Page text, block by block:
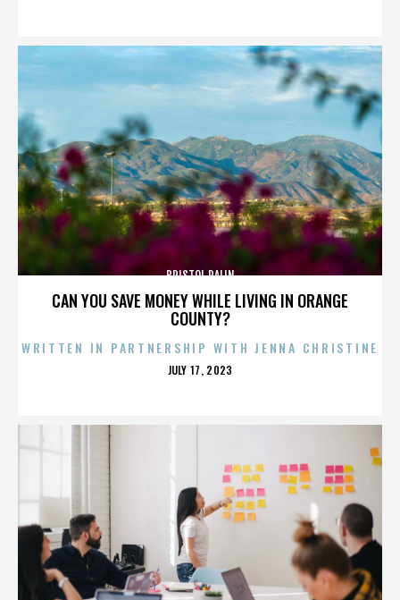
CAN YOU SAVE MONEY WHILE LIVING IN ORANGE
COUNTY?
BRISTOL PALIN
WRITTEN IN PARTNERSHIP WITH JENNA CHRISTINE
POSTED
JULY 17, 2023